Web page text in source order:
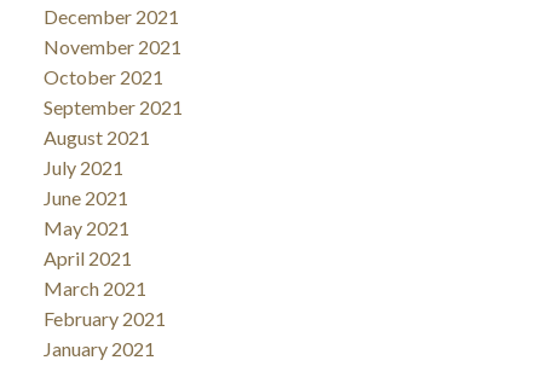
December 2021
November 2021
October 2021
September 2021
August 2021
July 2021
June 2021
May 2021
April 2021
March 2021
February 2021
January 2021